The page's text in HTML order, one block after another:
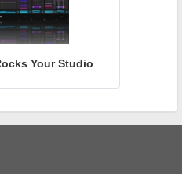
Your Studio